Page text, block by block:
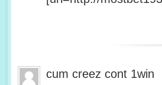
cum creez cont 1win